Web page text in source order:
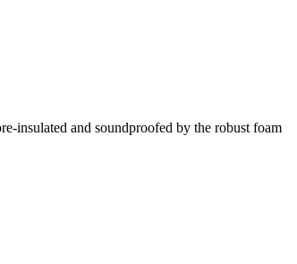
insulated and soundproofed by the robust foam